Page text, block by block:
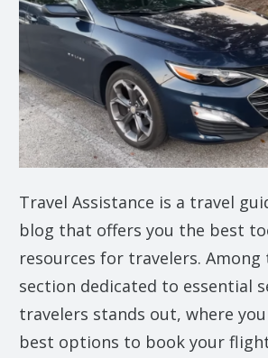
Travel Assistance is a travel
blog that offers you the best
resources for travelers.
section dedicated to essential
travelers stands out, where
best options to book your